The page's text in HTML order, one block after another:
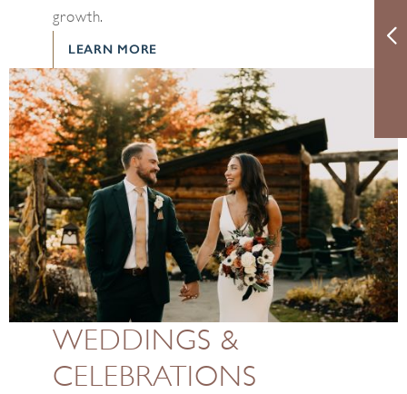
growth.
LEARN MORE
WEDDINGS &
CELEBRATIONS